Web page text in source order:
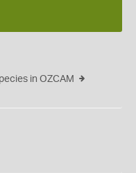
in OZCAM